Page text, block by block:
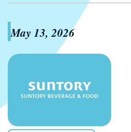
May 13, 2026